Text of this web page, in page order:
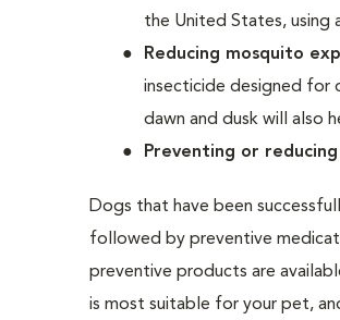
the United States, using
Reducing mosquito
insecticide designed for
dawn and dusk will also
Preventing or
Dogs that have been
followed by preventive
preventive products are
is most suitable for your pet,